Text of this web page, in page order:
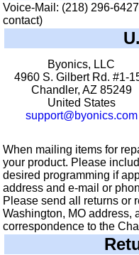
Voice-Mail: (218) 296-
contact)
Byonics, LLC
4960 S. Gilbert Rd. #1-
Chandler, AZ 85249
United States
support@byonics.com
When mailing items for
your product. Please
desired programming if
address and e-mail or
Please send all returns or
Washington, MO address,
correspondence to the